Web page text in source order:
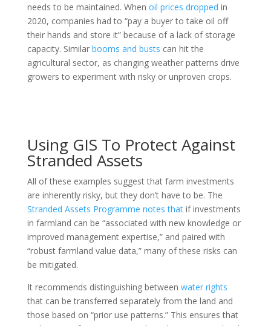
needs to be maintained. When oil prices dropped in
2020, companies had to “pay a buyer to take oil off
their hands and store it” because of a lack of storage
capacity. Similar booms and busts can hit the
agricultural sector, as changing weather patterns drive
growers to experiment with risky or unproven crops.
Using GIS To Protect Against
Stranded Assets
All of these examples suggest that farm investments
are inherently risky, but they don’t have to be. The
Stranded Assets Programme notes thatif investments
in farmland can be “associated with new knowledge or
improved management expertise,” and paired with
“robust farmland value data,” many of these risks can
be mitigated.
It recommends distinguishing between water rights
that can be transferred separately from the land and
those based on “prior use patterns.” This ensures that